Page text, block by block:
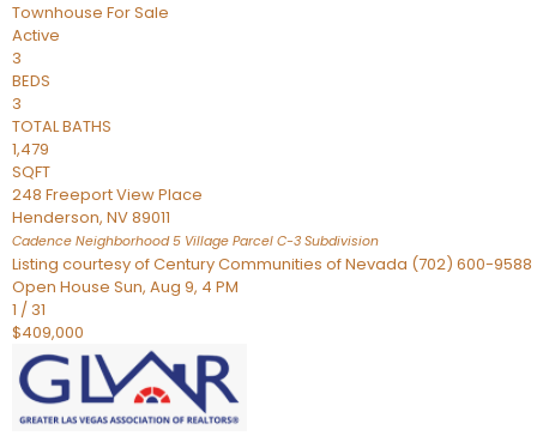
Townhouse For Sale
Active
3
BEDS
3
TOTAL BATHS
1,479
SQFT
248 Freeport View Place
Henderson, NV89011
Cadence Neighborhood 5 Village Parcel C-3 Subdivision
Listing courtesy of Century Communities of Nevada (702) 600-9588
Open House Sun, Aug 9, 4 PM
1 / 31
$409,000